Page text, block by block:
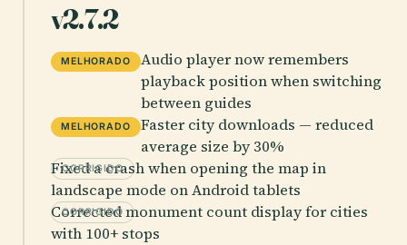
v2.7.2
MELHORADO
Audio player now remembers
playback position when switching
between guides
MELHORADO
Faster city downloads — reduced
average size by 30%
CORRIGIDO
Fixed a crash when opening the map in
landscape mode on Android tablets
CORRIGIDO
Corrected monument count display for cities
with 100+ stops